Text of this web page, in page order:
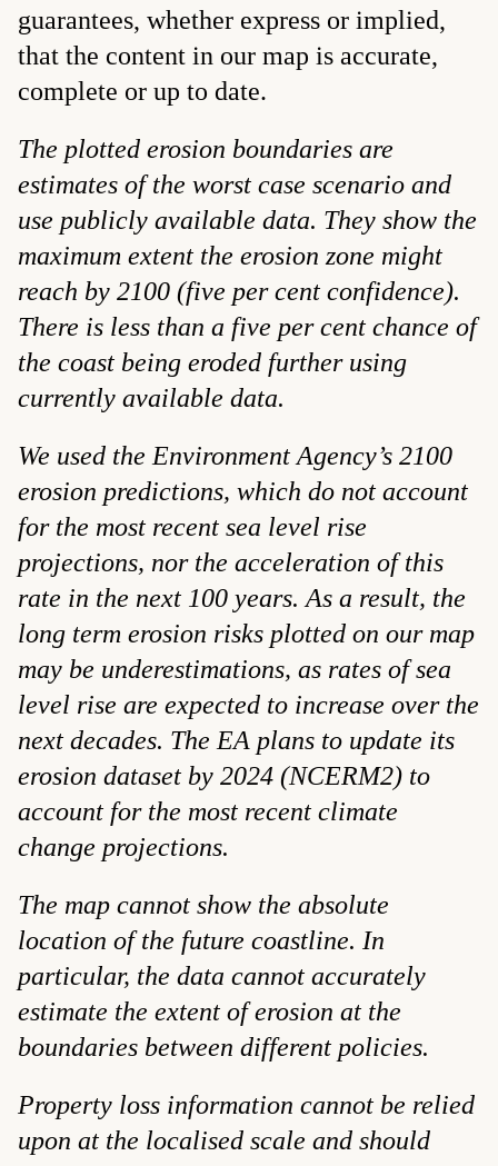
guarantees, whether express or implied,
that the content in our map is accurate,
complete or up to date.
The plotted erosion boundaries are
estimates of the worst case scenario and
use publicly available data. They show the
maximum extent the erosion zone might
reach by 2100 (five per cent confidence).
There is less than a five per cent chance of
the coast being eroded further using
currently available data.
We used the Environment Agency’s 2100
erosion predictions, which do not account
for the most recent sea level rise
projections, nor the acceleration of this
rate in the next 100 years. As a result, the
long term erosion risks plotted on our map
may be underestimations, as rates of sea
level rise are expected to increase over the
next decades. The EA plans to update its
erosion dataset by 2024 (NCERM2) to
account for the most recent climate
change projections.
The map cannot show the absolute
location of the future coastline. In
particular, the data cannot accurately
estimate the extent of erosion at the
boundaries between different policies.
Property loss information cannot be relied
upon at the localised scale and should